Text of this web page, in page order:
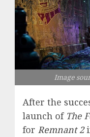
Image
After the
launch of The
for Remnant 2